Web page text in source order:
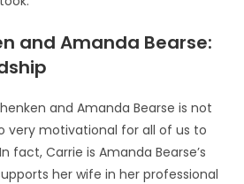
and Amanda Bearse:
and Amanda Bearse is not
very motivational for all of us to
fact, Carrie is Amanda Bearse’s
her wife in her professional